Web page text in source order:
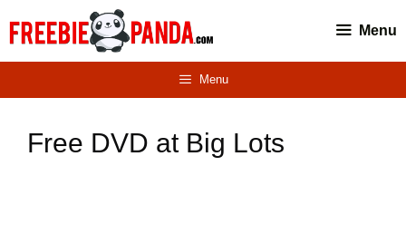
Menu
Menu
Free DVD at Big Lots